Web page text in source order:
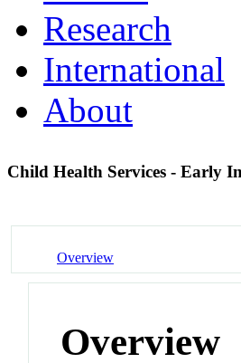
Research
International
About
Child Health Services - Early
Overview
Overview